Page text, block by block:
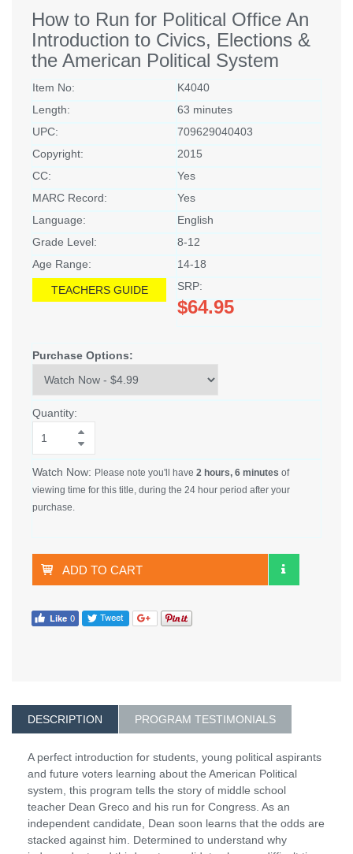
How to Run for Political Office An
Introduction to Civics, Elections &
the American Political System
Item No:
K4040
Length:
63 minutes
UPC:
709629040403
Copyright:
2015
CC:
Yes
MARC Record:
Yes
Language:
English
Grade Level:
8-12
Age Range:
14-18
TEACHERS GUIDE SRP:
$64.95
Purchase Options:
Quantity:
Watch Now: Please note you'll have 2 hours, 6 minutes of
viewing time for this title, during the 24 hour period after your
purchase.
ADD TO CART
DESCRIPTION PROGRAM TESTIMONIALS
A perfect introduction for students, young political aspirants
and future voters learning about the American Political
system, this program tells the story of middle school
teacher Dean Greco and his run for Congress. As an
independent candidate, Dean soon learns that the odds are
stacked against him. Determined to understand why